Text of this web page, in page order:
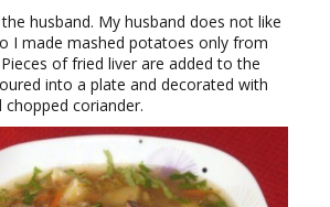
husband. My husband does not like
I made mashed potatoes only from
of fried liver are added to the
into a plate and decorated with
coriander.